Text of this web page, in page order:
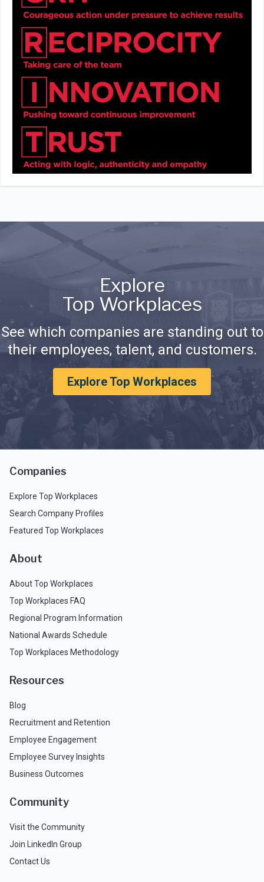
Explore
Top Workplaces
See which companies are standing out to
their employees, talent, and customers.
Explore Top Workplaces
Companies
Explore Top Workplaces
Search Company Profiles
Featured Top Workplaces
About
About Top Workplaces
Top Workplaces FAQ
Regional Program Information
National Awards Schedule
Top Workplaces Methodology
Resources
Blog
Recruitment and Retention
Employee Engagement
Employee Survey Insights
Business Outcomes
Community
Visit the Community
Join LinkedIn Group
Contact Us